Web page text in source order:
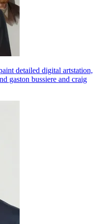
detailed digital artstation,
gaston bussiere and craig